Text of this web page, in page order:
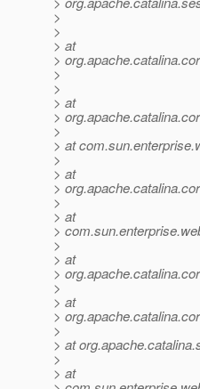
>
>
> at
>
>
>
> at
>
>
> at
>
> at
>
>
> at
>
>
> at
>
>
> at
>
>
> at
>
> at